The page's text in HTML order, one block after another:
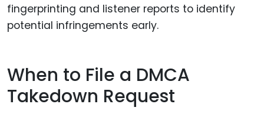
fingerprinting and listener reports to identify
potential infringements early.
When to File a DMCA
Takedown Request